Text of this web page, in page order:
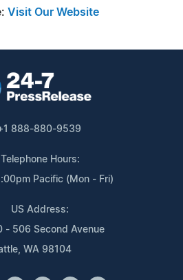
Visit Our Website
888-880-9539
Telephone Hours:
Pacific (Mon - Fri)
US Address:
- 506 Second Avenue
WA 98104